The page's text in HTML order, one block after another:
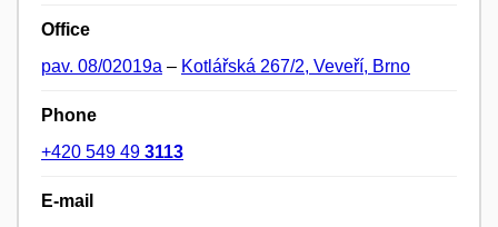
Office
pav. 08/02019a – Kotlářská 267/2, Veveří, Brno
Phone
+420 549 49 3113
E-mail